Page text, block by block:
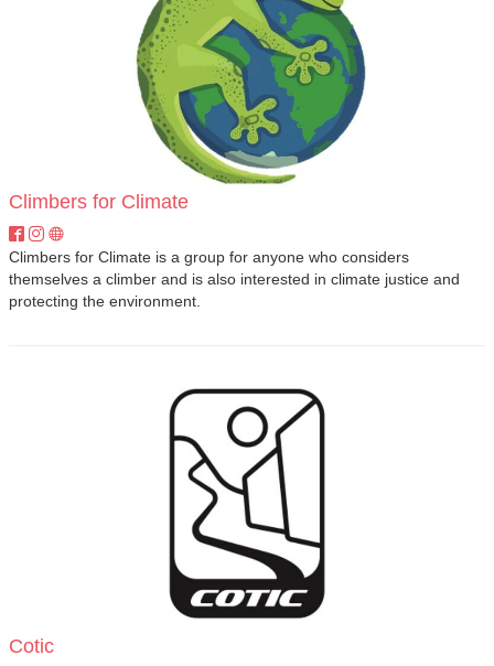
Climbers for Climate
Climbers for Climate is a group for anyone who considers
themselves a climber and is also interested in climate justice and
protecting the environment.
Cotic